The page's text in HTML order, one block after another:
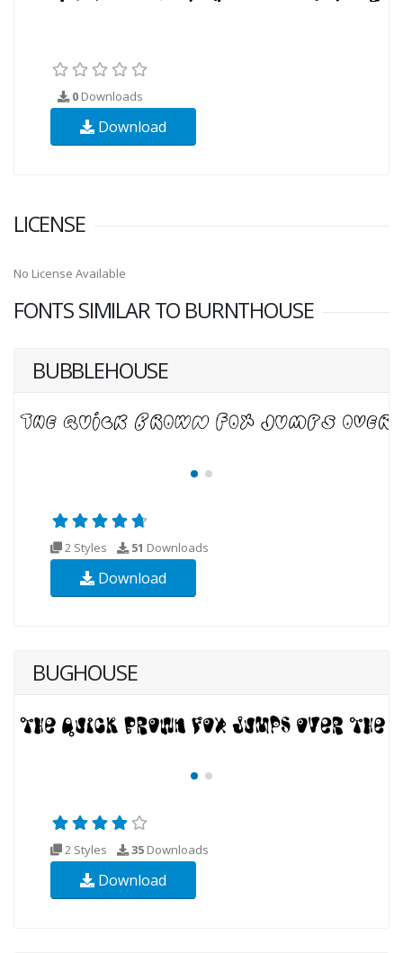
0 Downloads
Download
LICENSE
No License Available
FONTS SIMILAR TO BURNTHOUSE
BUBBLEHOUSE
2 Styles 51 Downloads
Download
BUGHOUSE
2 Styles 35 Downloads
Download